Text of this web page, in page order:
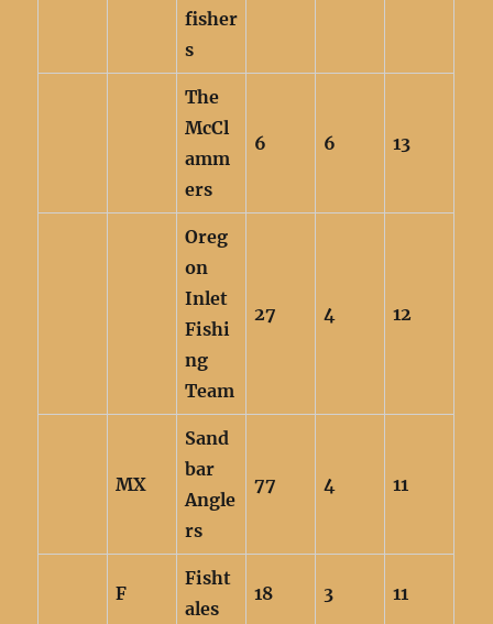
fisher
s
The
McCl
amm
ers
6 6 13
Oreg
on
Inlet
Fishi
ng
Team
27 4 12
MX
Sand
bar
Angle
rs
77 4 11
F
Fisht
ales
18 3 11